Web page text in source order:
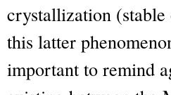
crystallization
this latter
important to remind